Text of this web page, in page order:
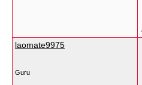
laomate9975
Guru